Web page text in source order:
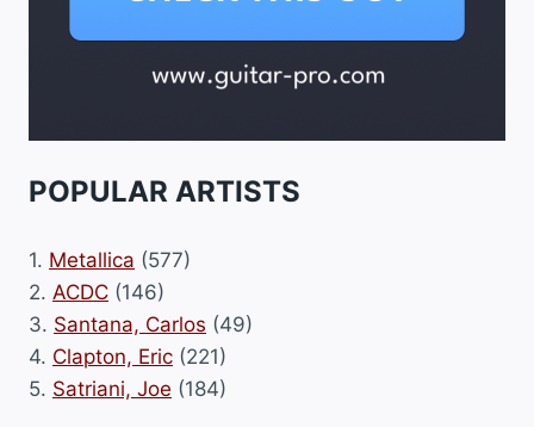
POPULAR ARTISTS
1. Metallica (577)
2. ACDC (146)
3. Santana, Carlos (49)
4. Clapton, Eric (221)
5. Satriani, Joe (184)